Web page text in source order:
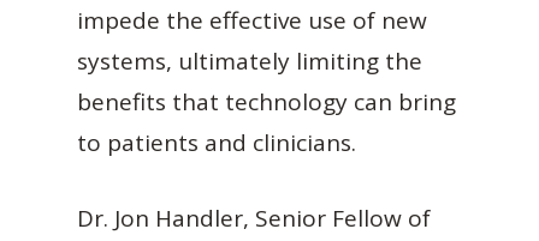
impede the effective use of new
systems, ultimately limiting the
benefits that technology can bring
to patients and clinicians.
Dr. Jon Handler, Senior Fellow of